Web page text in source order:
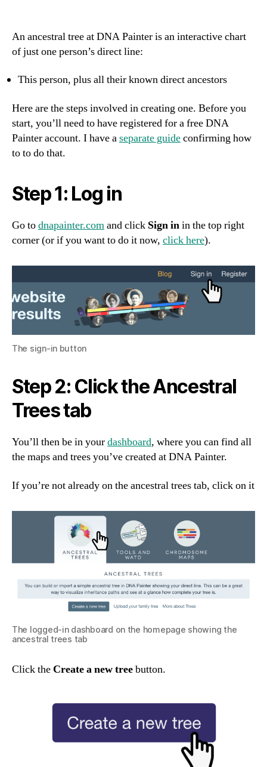
An ancestral tree at DNA Painter is an interactive chart
of just one person’s direct line:
This person, plus all their known direct ancestors
Here are the steps involved in creating one. Before you
start, you’ll need to have registered for a free DNA
Painter account. I have aseparate guideconfirming how
to to do that.
Step 1: Log in
Go todnapainter.comand click Sign inin the top right
corner (or if you want to do it now, click here).
The sign-in button
Step 2: Click the Ancestral
Trees tab
You’ll then be in yourdashboard, where you can find all
the maps and trees you’ve created at DNA Painter.
If you’re not already on the ancestral trees tab, click on it
The logged-in dashboard on the homepage showing the
ancestral trees tab
Click theCreate a new treebutton.